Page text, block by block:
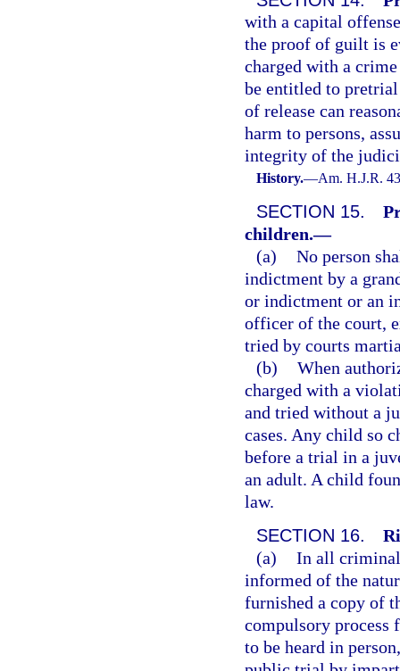
with a capital
the proof of guilt is
charged with a
be entitled to
of release can
harm to persons,
integrity of the
History.—Am. H.J.R.
SECTION 15.
children.—
(a) No person
indictment by a
or indictment or an
officer of the court,
tried by courts
(b) When
charged with a
and tried without a
cases. Any child so
before a trial in a
an adult. A child
law.
SECTION 16.
(a) In all criminal
informed of the
furnished a copy of
compulsory process
to be heard in